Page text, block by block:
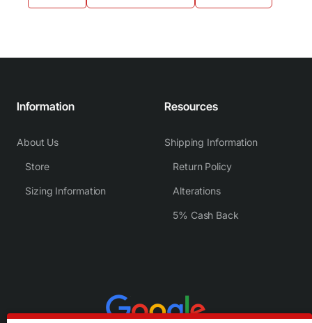
Information
About Us
Store
Sizing Information
Resources
Shipping Information
Return Policy
Alterations
5% Cash Back